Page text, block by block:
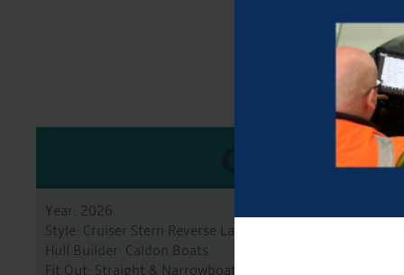
Year: 2026
Style: Cruiser Stern Reverse Layout
Hull Builder: Caldon Boats
Fit Out: Straight & Narrowboats